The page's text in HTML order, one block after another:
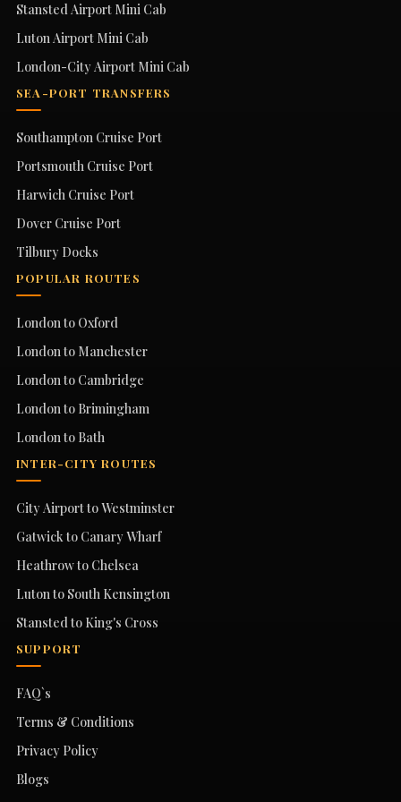
Stansted Airport Mini Cab
Luton Airport Mini Cab
London-City Airport Mini Cab
SEA-PORT TRANSFERS
Southampton Cruise Port
Portsmouth Cruise Port
Harwich Cruise Port
Dover Cruise Port
Tilbury Docks
POPULAR ROUTES
London to Oxford
London to Manchester
London to Cambridge
London to Brimingham
London to Bath
INTER-CITY ROUTES
City Airport to Westminster
Gatwick to Canary Wharf
Heathrow to Chelsea
Luton to South Kensington
Stansted to King's Cross
SUPPORT
FAQ`s
Terms & Conditions
Privacy Policy
Blogs